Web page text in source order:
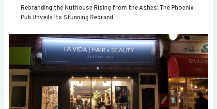
Rebranding the Nuthouse Rising from the Ashes: The Phoenix
Pub Unveils Its Stunning Rebrand…